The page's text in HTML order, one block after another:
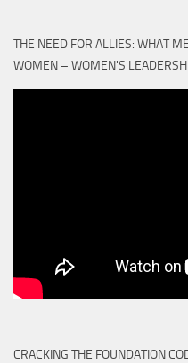
THE NEED FOR ALLIES: WHAT
WOMEN – WOMEN'S
CRACKING THE FOUNDATION